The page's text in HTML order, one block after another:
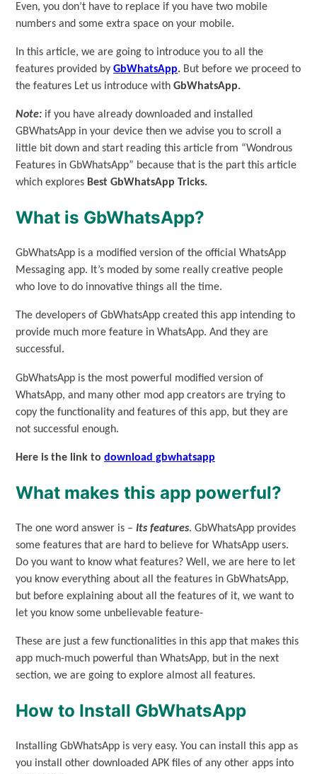
Even, you don’t have to replace if you have two mobile
numbers and some extra space on your mobile.
In this article, we are going to introduce you to all the
features provided byGbWhatsApp. But before we proceed to
the features Let us introduce withGbWhatsApp.
Note: if you have already downloaded and installed
GBWhatsApp in your device then we advise you to scroll a
little bit down and start reading this article from “Wondrous
Features in GbWhatsApp” because that is the part this article
which explores Best GbWhatsApp Tricks.
What is GbWhatsApp?
GbWhatsApp is a modified version of the official WhatsApp
Messaging app. It’s moded by some really creative people
who love to do innovative things all the time.
The developers of GbWhatsApp created this app intending to
provide much more feature in WhatsApp. And they are
successful.
GbWhatsApp is the most powerful modified version of
WhatsApp, and many other mod app creators are trying to
copy the functionality and features of this app, but they are
not successful enough.
Here is the link todownload gbwhatsapp
What makes this app powerful?
The one word answer is –Its features. GbWhatsApp provides
some features that are hard to believe for WhatsApp users.
Do you want to know what features? Well, we are here to let
you know everything about all the features in GbWhatsApp,
but before explaining about all the features of it, we want to
let you know some unbelievable feature-
These are just a few functionalities in this app that makes this
app much-much powerful than WhatsApp, but in the next
section, we are going to explore almost all features.
How to Install GbWhatsApp
Installing GbWhatsApp is very easy. You can install this app as
you install other downloaded APK files of any other apps into